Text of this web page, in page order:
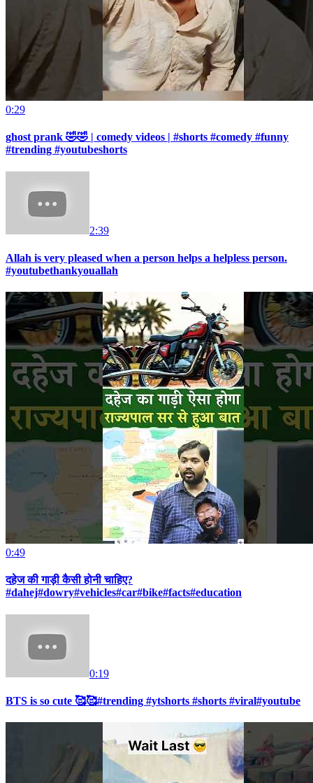
0:29
ghost prank 🤣🤣 | comedy videos | #shorts #comedy #funny
#trending #youtubeshorts
2:39
Allah is very pleased when a person helps a helpless person.
#youtubethankyouallah
0:49
दहेज की गाड़ी कैसी होनी चाहिए?
#dahej#dowry#vehicles#car#bike#facts#education
0:19
BTS is so cute 🥰🥰#trending #ytshorts #shorts #viral#youtube